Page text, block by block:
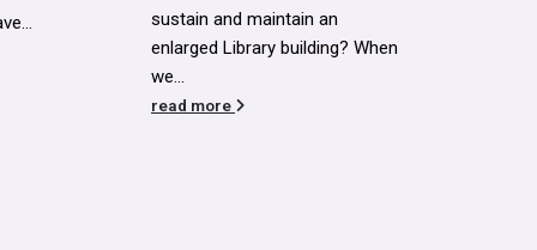
read more